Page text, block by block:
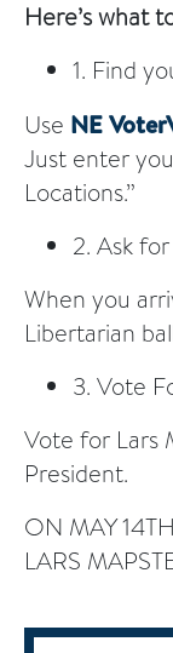
Here’s what
1. Find
Use NE
Just enter
Locations.”
2. Ask
When you
Libertarian
3. Vote
Vote for Lars
President.
ON MAY
LARS